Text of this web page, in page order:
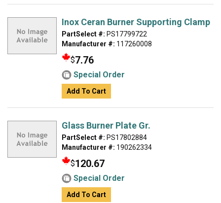
Inox Ceran Burner Supporting Clamp
PartSelect #: PS17799722
Manufacturer #: 117260008
$7.76
Special Order
Add To Cart
Glass Burner Plate Gr.
PartSelect #: PS17802884
Manufacturer #: 190262334
$120.67
Special Order
Add To Cart